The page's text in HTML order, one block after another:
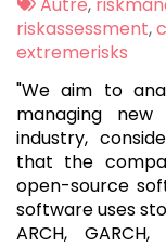
:
riskassessment,
extremerisks
"We aim to
managing
industry,
that the
open-source
software uses
ARCH,